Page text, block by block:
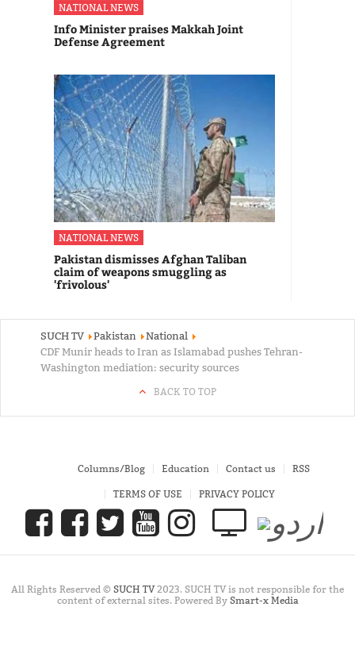
NATIONAL NEWS
Info Minister praises Makkah Joint
Defense Agreement
NATIONAL NEWS
Pakistan dismisses Afghan Taliban
claim of weapons smuggling as
'frivolous'
SUCH TV Pakistan
National
CDF Munir heads to Iran as Islamabad pushes Tehran-
Washington mediation: security sources
BACK TO TOP
Columns/Blog Education Contact us RSS
TERMS OF USE PRIVACY POLICY
All Rights Reserved © SUCH TV2023. SUCH TV is not responsible for the
content of external sites. Powered By Smart-x Media